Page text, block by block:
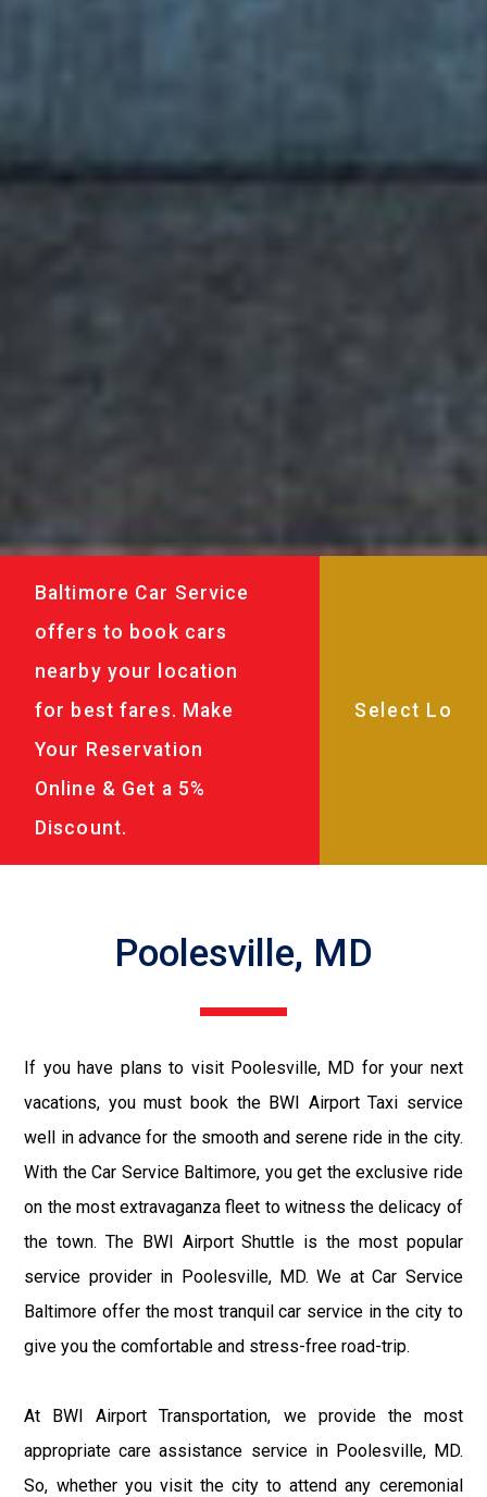
Baltimore Car Service
offers to book cars
nearby your location
for best fares. Make
Your Reservation
Online & Get a 5%
Discount.
Poolesville, MD
If you have plans to visit Poolesville, MD for your next
vacations, you must book the BWI Airport Taxi service
well in advance for the smooth and serene ride in the city.
With the Car Service Baltimore, you get the exclusive ride
on the most extravaganza fleet to witness the delicacy of
the town. The BWI Airport Shuttle is the most popular
service provider in Poolesville, MD. We at Car Service
Baltimore offer the most tranquil car service in the city to
give you the comfortable and stress-free road-trip.
At BWI Airport Transportation, we provide the most
appropriate care assistance service in Poolesville, MD.
So, whether you visit the city to attend any ceremonial